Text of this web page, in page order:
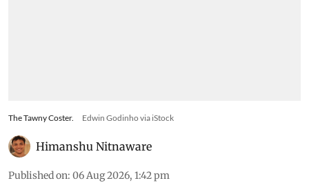
The Tawny Coster. Edwin Godinho via iStock
Himanshu Nitnaware
Published on: 06 Aug 2026, 1:42 pm